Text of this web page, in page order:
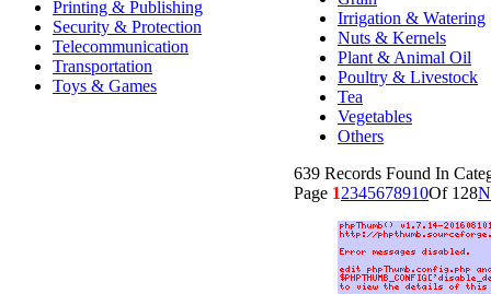
Printing & Publishing
Security & Protection
Telecommunication
Transportation
Toys & Games
Irrigation & Watering
Nuts & Kernels
Plant & Animal Oil
Poultry & Livestock
Tea
Vegetables
Others
639 Records Found In
Page 12345678910Of 128